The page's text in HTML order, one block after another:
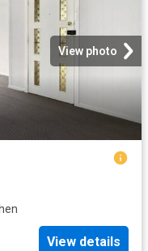
View photo
View details